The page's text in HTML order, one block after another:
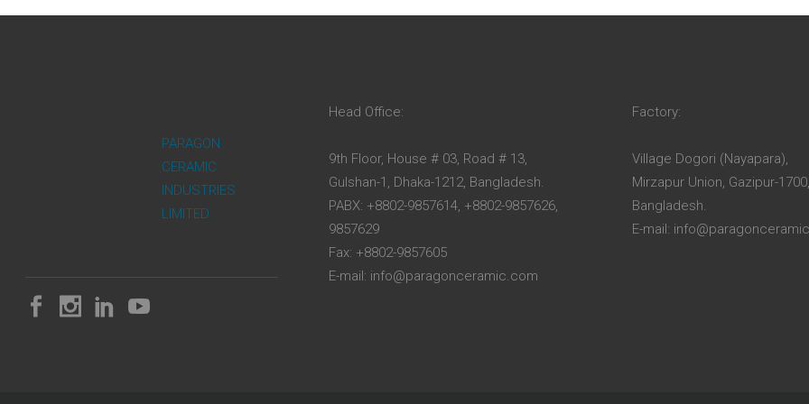
PARAGON
CERAMIC
INDUSTRIES
LIMITED
Head Office:
9th Floor, House # 03, Road # 13,
Gulshan-1, Dhaka-1212, Bangladesh.
PABX: +8802-9857614, +8802-9857626,
9857629
Fax: +8802-9857605
E-mail: info@paragonceramic.com
Factory:
Village Dogori (Nayapara),
Mirzapur Union, Gazipur-1700,
Bangladesh.
E-mail: